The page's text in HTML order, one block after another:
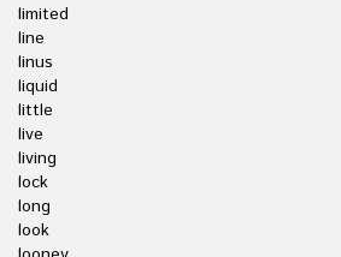
limited
line
linus
liquid
little
live
living
lock
long
look